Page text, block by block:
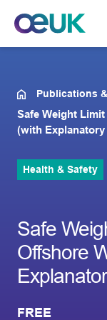
Publications
Safe Weight
(with Explanatory
Health & Safety
Safe
Offshore
FREE